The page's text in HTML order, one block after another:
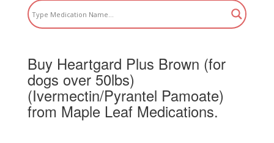
Buy Heartgard Plus Brown (for
dogs over 50lbs)
(Ivermectin/Pyrantel Pamoate)
from Maple Leaf Medications.